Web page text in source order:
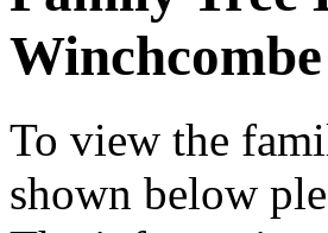
Winchcombe
To view the
shown below